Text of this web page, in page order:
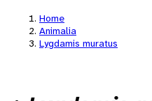
Home
Animalia
Lygdamis muratus